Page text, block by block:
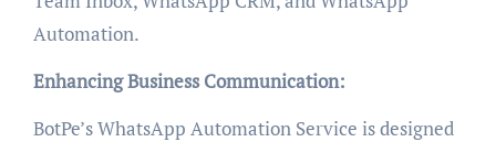
Automation.
Enhancing Business Communication:
BotPe’s WhatsApp Automation Service is designed